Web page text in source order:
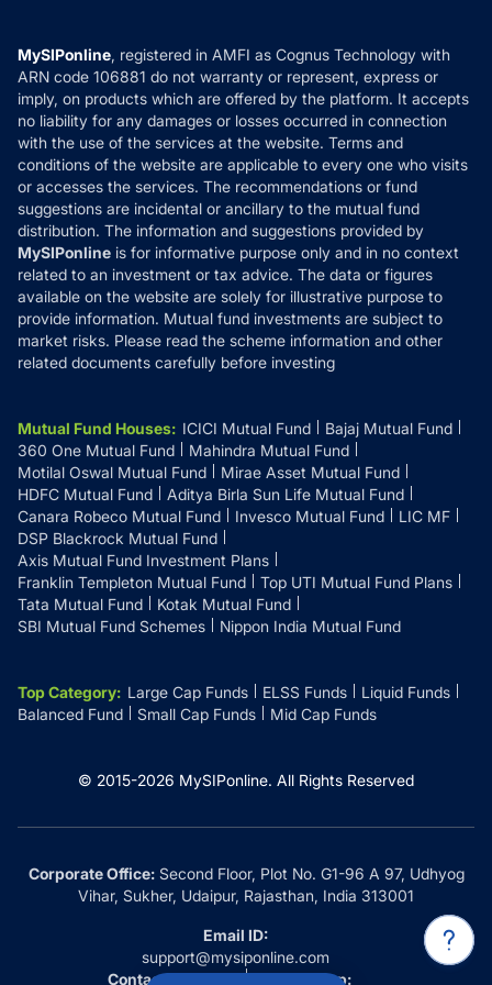
How it Works
Reviews
Privacy Policy
Refund & Cancellation
Disclaimer
Disclosures
MySIPonline, registered in AMFI as Cognus Technology with
ARN code 106881 do not warranty or represent, express or
imply, on products which are offered by the platform. It accepts
no liability for any damages or losses occurred in connection
with the use of the services at the website. Terms and
conditions of the website are applicable to every one who visits
or accesses the services. The recommendations or fund
suggestions are incidental or ancillary to the mutual fund
distribution. The information and suggestions provided by
MySIPonline is for informative purpose only and in no context
related to an investment or tax advice. The data or figures
available on the website are solely for illustrative purpose to
provide information. Mutual fund investments are subject to
market risks. Please read the scheme information and other
related documents carefully before investing
Mutual Fund Houses: ICICI Mutual Fund
Bajaj Mutual Fund
360 One Mutual Fund
Mahindra Mutual Fund
Motilal Oswal Mutual Fund
Mirae Asset Mutual Fund
HDFC Mutual Fund
Aditya Birla Sun Life Mutual Fund
Canara Robeco Mutual Fund
Invesco Mutual Fund
LIC MF
DSP Blackrock Mutual Fund
Axis Mutual Fund Investment Plans
Franklin Templeton Mutual Fund
Top UTI Mutual Fund Plans
Tata Mutual Fund
Kotak Mutual Fund
SBI Mutual Fund Schemes
Nippon India Mutual Fund
Top Category: Large Cap Funds ELSS Funds
Liquid Funds
Balanced Fund
Small Cap Funds Mid Cap Funds
© 2015-2026 MySIPonline. All Rights Reserved
Corporate Office:Second Floor, Plot No. G1-96 A 97, Udhyog
Vihar, Sukher, Udaipur, Rajasthan, India 313001
Email ID:
support@mysiponline.com
Contact Us at:
Whatsapp: